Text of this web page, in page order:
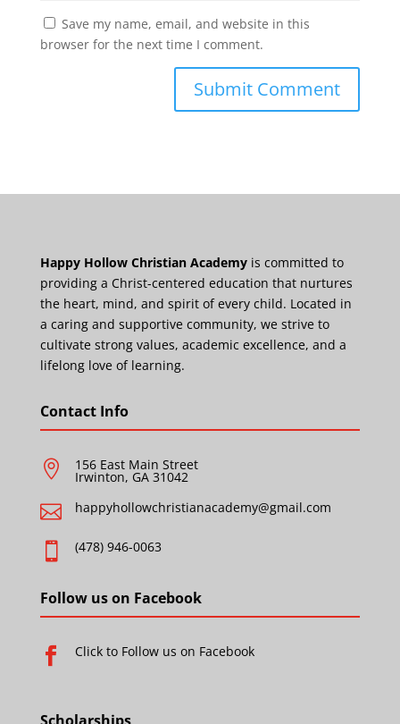
Save my name, email, and website in this
browser for the next time I comment.
Happy Hollow Christian Academyis committed to
providing a Christ-centered education that nurtures
the heart, mind, and spirit of every child. Located in
a caring and supportive community, we strive to
cultivate strong values, academic excellence, and a
lifelong love of learning.
Contact Info
 156 East Main Street
Irwinton, GA 31042
 happyhollowchristianacademy@gmail.com
 (478) 946-0063
Follow us on Facebook
 Click to Follow us on Facebook